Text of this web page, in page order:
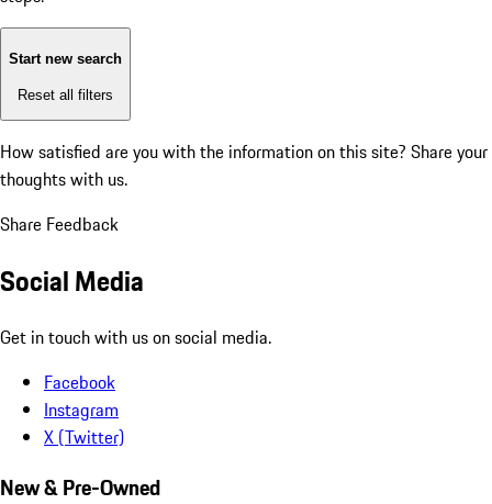
Start new search
Reset all filters
How satisfied are you with the information on this site? Share your
thoughts with us.
Share Feedback
Social Media
Get in touch with us on social media.
Facebook
Instagram
X (Twitter)
New & Pre-Owned